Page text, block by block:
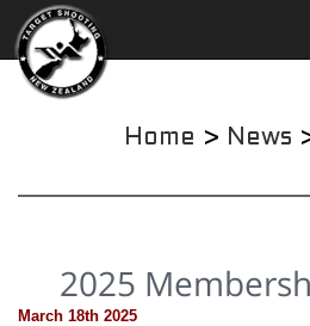
Home > News
2025
March 18th 2025